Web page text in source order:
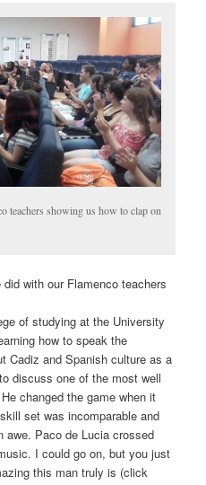
teachers showing us how to clap on
with our Flamenco teachers
of studying at the University
how to speak the
Cadiz and Spanish culture as a
discuss one of the most well
changed the game when it
set was incomparable and
awe. Paco de Lucia crossed
I could go on, but you just
this man truly is (click